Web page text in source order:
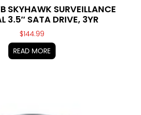
SKYHAWK SURVEILLANCE
3.5″ SATA DRIVE, 3YR
$144.99
READ MORE